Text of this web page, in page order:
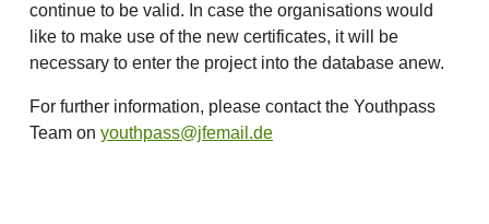
continue to be valid. In case the organisations would
like to make use of the new certificates, it will be
necessary to enter the project into the database anew.
For further information, please contact the Youthpass
Team on youthpass@jfemail.de